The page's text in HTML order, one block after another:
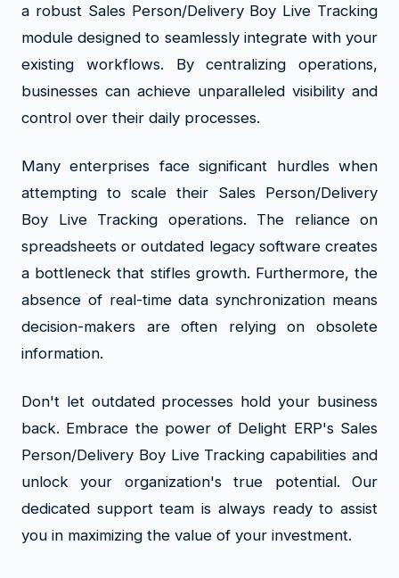
a robust Sales Person/Delivery Boy Live Tracking
module designed to seamlessly integrate with your
existing workflows. By centralizing operations,
businesses can achieve unparalleled visibility and
control over their daily processes.
Many enterprises face significant hurdles when
attempting to scale their Sales Person/Delivery
Boy Live Tracking operations. The reliance on
spreadsheets or outdated legacy software creates
a bottleneck that stifles growth. Furthermore, the
absence of real-time data synchronization means
decision-makers are often relying on obsolete
information.
Don't let outdated processes hold your business
back. Embrace the power of Delight ERP's Sales
Person/Delivery Boy Live Tracking capabilities and
unlock your organization's true potential. Our
dedicated support team is always ready to assist
you in maximizing the value of your investment.